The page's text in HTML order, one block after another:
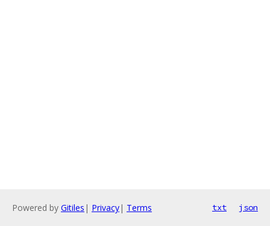
Powered by Gitiles | Privacy| Terms txt json